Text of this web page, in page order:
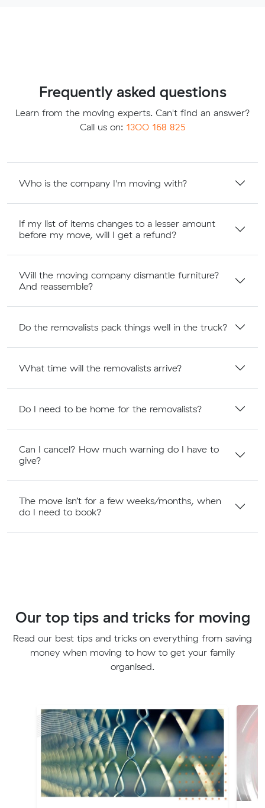
Frequently asked questions
Learn from the moving experts. Can't find an answer?
Call us on: 1300 168 825
Who is the company I'm moving with?
If my list of items changes to a lesser amount
before my move, will I get a refund?
Will the moving company dismantle furniture?
And reassemble?
Do the removalists pack things well in the truck?
What time will the removalists arrive?
Do I need to be home for the removalists?
Can I cancel? How much warning do I have to
give?
The move isn’t for a few weeks/months, when
do I need to book?
Our top tips and tricks for moving
Read our best tips and tricks on everything from saving
money when moving to how to get your family
organised.